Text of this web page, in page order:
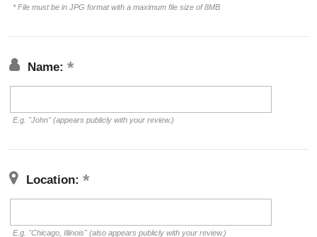
* File must be in JPG format with a maximum file size of 8MB
Name:
E.g. "John" (appears publicly with your review.)
Location:
E.g. "Chicago, Illinois" (also appears publicly with your review.)